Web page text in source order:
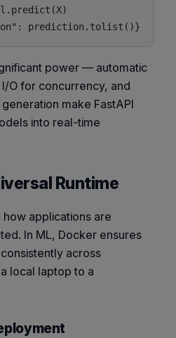
power — automatic
O for concurrency, and
make FastAPI
into real-time
Runtime
applications are
In ML, Docker ensures
across
local laptop to a